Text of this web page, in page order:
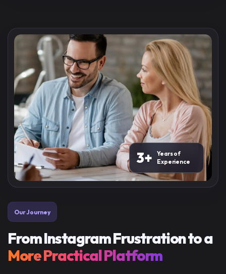
3+
Years of
Experience
Our Journey
From Instagram Frustration to a
More Practical Platform